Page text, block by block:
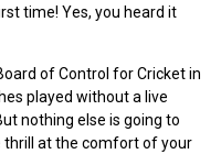
time! Yes, you heard it
of Control for Cricket in
played without a live
nothing else is going to
thrill at the comfort of your